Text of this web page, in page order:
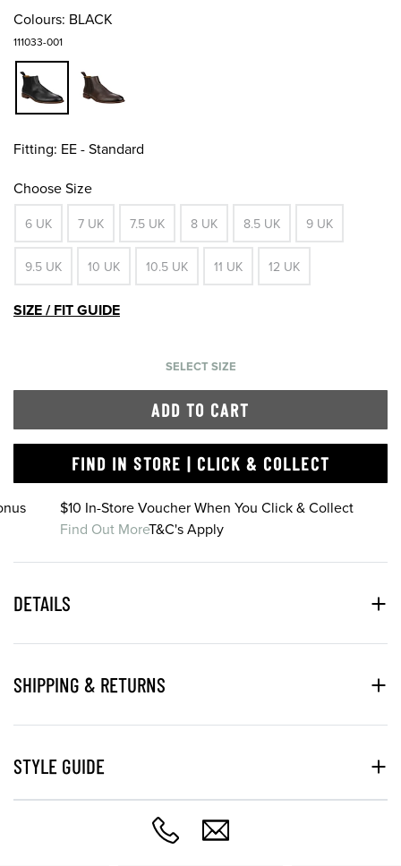
Colours: BLACK
111033-001
Fitting: EE - Standard
Choose Size
6 UK 7 UK 7.5 UK 8 UK 8.5 UK 9 UK
9.5 UK 10 UK 10.5 UK 11 UK 12 UK
SIZE / FIT GUIDE
SELECT SIZE
ADD TO CART
FIND IN STORE | CLICK & COLLECT
$10 In-Store Voucher When You Click & Collect
Find Out MoreT&C's Apply
DETAILS
SHIPPING & RETURNS
STYLE GUIDE